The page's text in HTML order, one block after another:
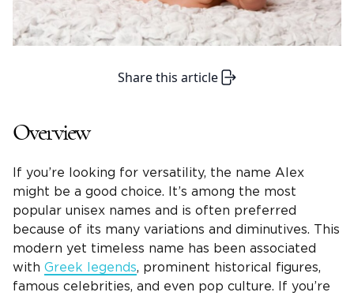
Share this article
Overview
If you’re looking for versatility, the name Alex
might be a good choice. It’s among the most
popular unisex names and is often preferred
because of its many variations and diminutives. This
modern yet timeless name has been associated
with Greek legends, prominent historical figures,
famous celebrities, and even pop culture. If you’re